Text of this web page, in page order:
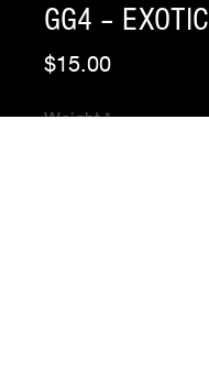
GG4 – EXOTIC
$15.00Price
Weight *